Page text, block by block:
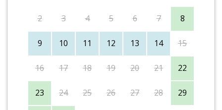
2 3 4 5 6 7 8
9 10 11 12 13 14 15
16 17 18 19 20 21 22
23 24 25 26 27 28 29